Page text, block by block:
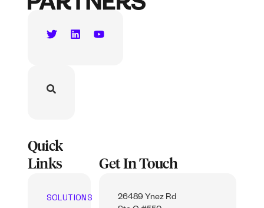
Quick
Links
SOLUTIONS
Get In Touch
26489 Ynez Rd